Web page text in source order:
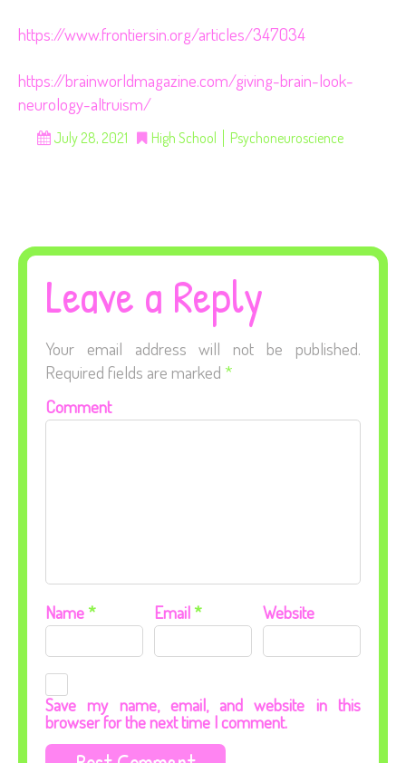
https://www.frontiersin.org/articles/347034
https://brainworldmagazine.com/giving-brain-look-
neurology-altruism/
July 28, 2021 High School Psychoneuroscience
Leave a Reply
Your email address will not be published.
Required fields are marked *
Comment
Name * Email * Website
Save my name, email, and website in this
browser for the next time I comment.